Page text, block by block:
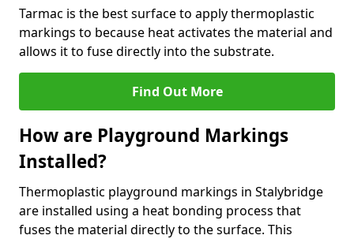
Tarmac is the best surface to apply thermoplastic
markings to because heat activates the material and
allows it to fuse directly into the substrate.
Find Out More
How are Playground Markings
Installed?
Thermoplastic playground markings in Stalybridge
are installed using a heat bonding process that
fuses the material directly to the surface. This